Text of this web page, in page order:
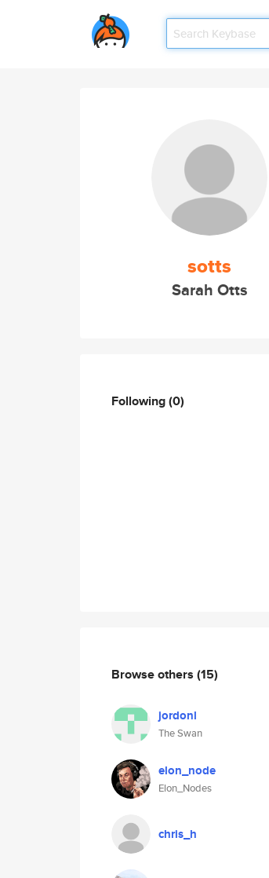
sotts
Sarah Otts
Following(0)
Browse others (15)
jordonl
The Swan
elon_node
Elon_Nodes
chris_h